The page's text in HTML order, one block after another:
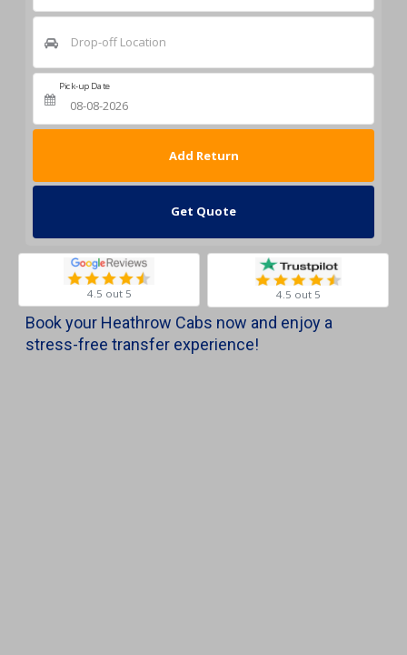
Drop-off Location
Pick-up Date
Get Quote
4.5 out 5 4.5 out 5
Book your Heathrow Cabs now and enjoy a
stress-free transfer experience!